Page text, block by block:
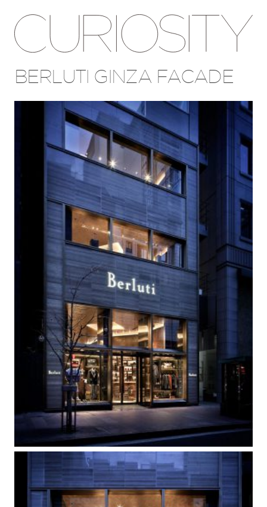
BERLUTI GINZA FACADE